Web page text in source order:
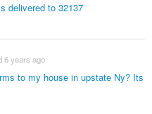
delivered to 32137
to my house in upstate Ny? Its
6 years ago